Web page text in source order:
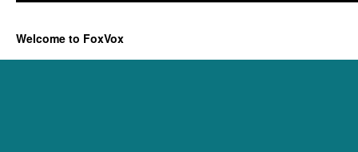
Welcome to FoxVox